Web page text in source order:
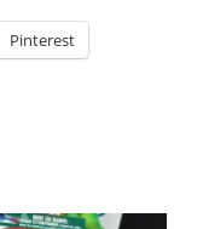
Pinterest